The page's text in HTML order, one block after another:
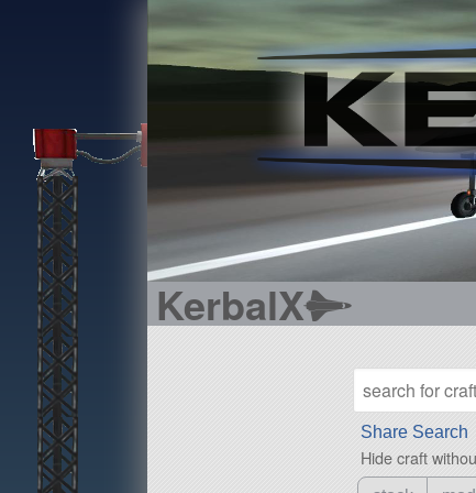
KerbalX
Share Search
Hide craft